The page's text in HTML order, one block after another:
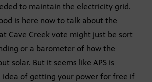
to maintain the electricity grid.
is here now to talk about the
Cave Creek vote might just be sort
or a barometer of how the
solar. But it seems like APS is
idea of getting your power for free if